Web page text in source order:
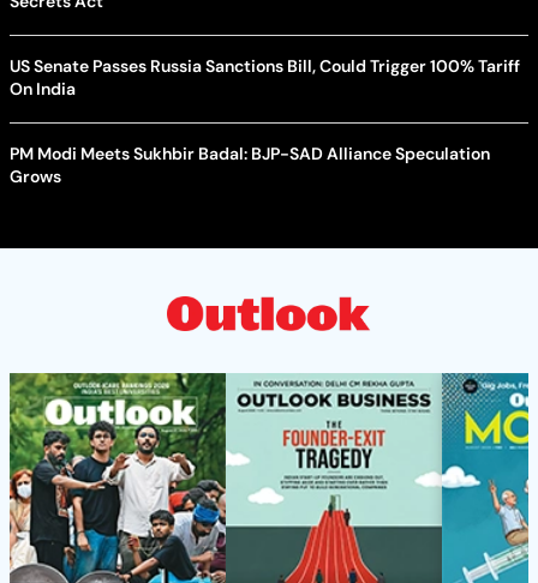
US Senate Passes Russia Sanctions Bill, Could Trigger 100% Tariff
On India
PM Modi Meets Sukhbir Badal: BJP-SAD Alliance Speculation
Grows